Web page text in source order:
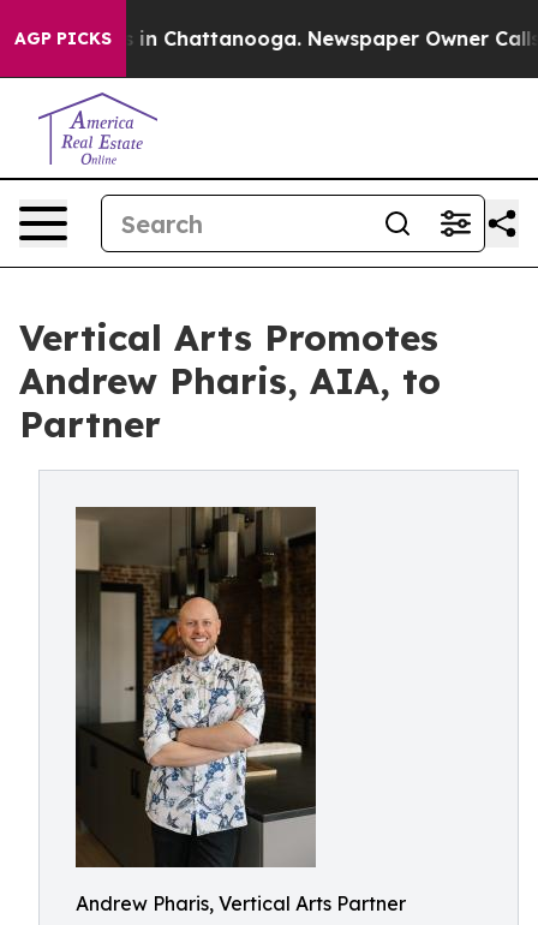
AGP PICKS
Chaos in Chattanooga. Newspaper Owner Calls
Vertical Arts Promotes
Andrew Pharis, AIA, to
Partner
Andrew Pharis, Vertical Arts Partner